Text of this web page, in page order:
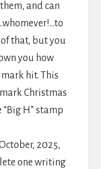
and can
of that, but you
you how
hit. This
Christmas
H” stamp
2025,
one writing